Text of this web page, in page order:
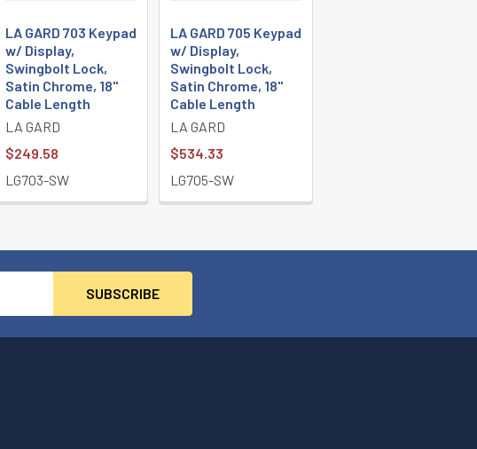
LA GARD 703 Keypad
w/ Display,
Swingbolt Lock,
Satin Chrome, 18"
Cable Length
LA GARD
$249.58
LG703-SW
LA GARD 705 Keypad
w/ Display,
Swingbolt Lock,
Satin Chrome, 18"
Cable Length
LA GARD
$534.33
LG705-SW